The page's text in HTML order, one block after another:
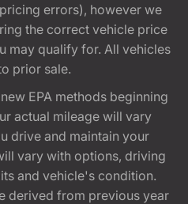
errors), however we
the correct vehicle price
may qualify for. All vehicles
prior sale.
EPA methods beginning
actual mileage will vary
drive and maintain your
vary with options, driving
and vehicle's condition.
derived from previous year